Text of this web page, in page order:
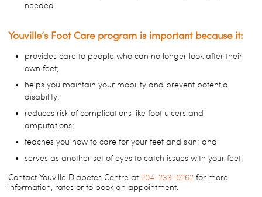
needed.
Youville’s Foot Care program is important because it:
provides care to people who can no longer look after their
own feet;
helps you maintain your mobility and prevent potential
disability;
reduces risk of complications like foot ulcers and
amputations;
teaches you how to care for your feet and skin; and
serves as another set of eyes to catch issues with your feet.
Contact Youville Diabetes Centre at 204-233-0262 for more
information, rates or to book an appointment.